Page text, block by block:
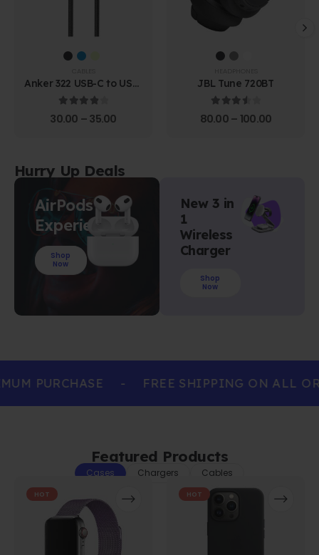
Anker 322 USB-C to USB-
C Cable (1.8m Braided)
4.00 out of 5
30.00 –35.00
JBL Tune 720BT
3.67 out of 5
80.00– 100.00
Hurry Up Deals
AirPods
Experience
Shop
Now
New 3 in
1
Wireless
Charger
Shop
Now
PURCHASE - FREE SHIPPING ON ALL
Featured Products
Cases Chargers Cables
HOT HOT